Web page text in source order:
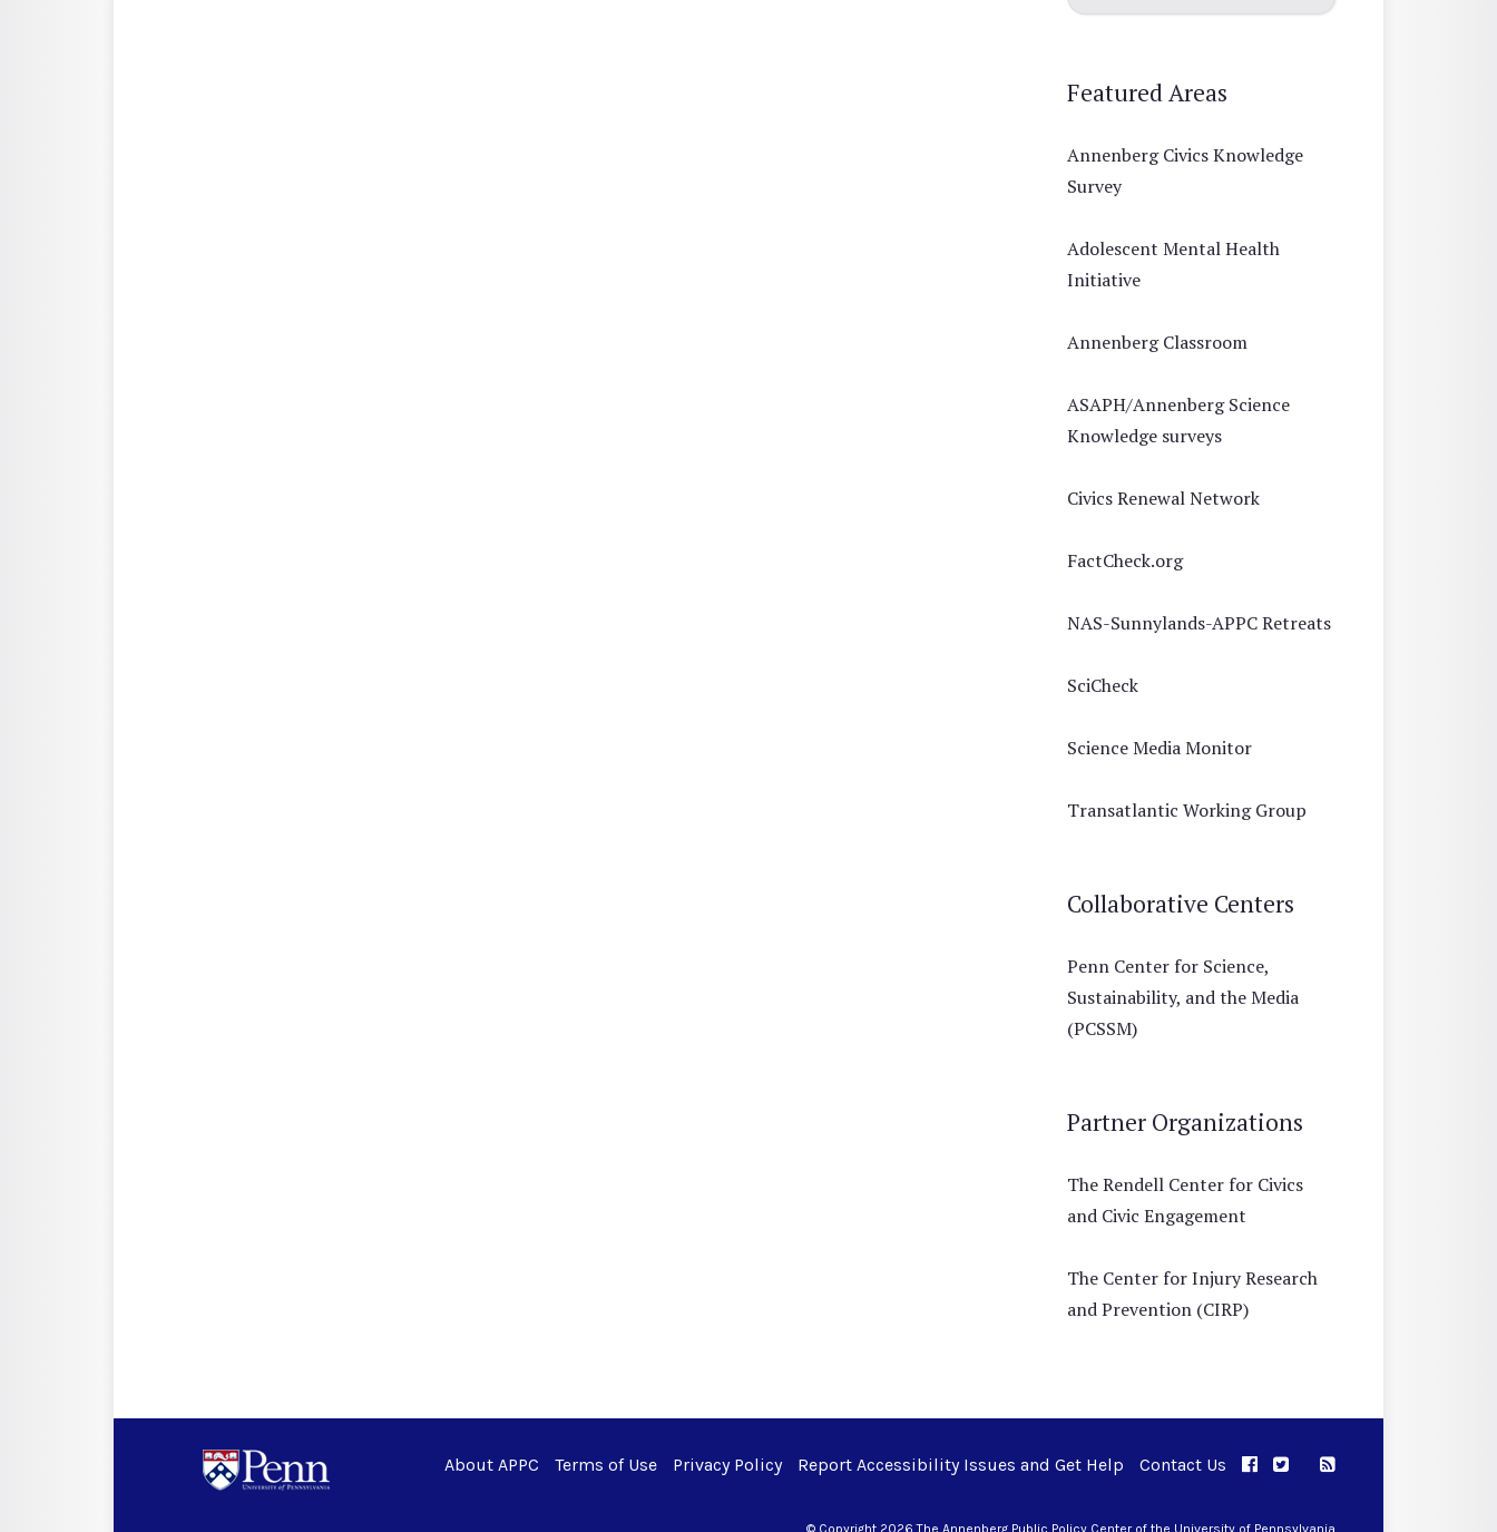
Featured Areas
Annenberg Civics Knowledge
Survey
Adolescent Mental Health
Initiative
Annenberg Classroom
ASAPH/Annenberg Science
Knowledge surveys
Civics Renewal Network
FactCheck.org
NAS-Sunnylands-APPC Retreats
SciCheck
Science Media Monitor
Transatlantic Working Group
Collaborative Centers
Penn Center for Science,
Sustainability, and the Media
(PCSSM)
Partner Organizations
The Rendell Center for Civics
and Civic Engagement
The Center for Injury Research
and Prevention (CIRP)
About APPC Terms of Use Privacy Policy Report Accessibility Issues and Get Help Contact Us APPC on Facebook
APPC on Twitter
RSS Feed
© Copyright 2026 The Annenberg Public Policy Center of the University of Pennsylvania